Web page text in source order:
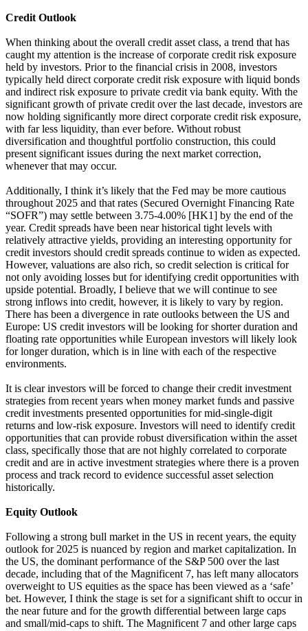
Credit Outlook
When thinking about the overall credit asset class, a trend that has
caught my attention is the increase of corporate credit risk exposure
held by investors. Prior to the financial crisis in 2008, investors
typically held direct corporate credit risk exposure with liquid bonds
and indirect risk exposure to private credit via bank equity. With the
significant growth of private credit over the last decade, investors are
now holding significantly more direct corporate credit risk exposure,
with far less liquidity, than ever before. Without robust
diversification and thoughtful portfolio construction, this could
present significant issues during the next market correction,
whenever that may occur.
Additionally, I think it’s likely that the Fed may be more cautious
throughout 2025 and that rates (Secured Overnight Financing Rate
“SOFR”) may settle between 3.75-4.00% [HK1] by the end of the
year. Credit spreads have been near historical tight levels with
relatively attractive yields, providing an interesting opportunity for
credit investors should credit spreads continue to widen as expected.
However, valuations are also rich, so credit selection is critical for
not only avoiding losses but for identifying credit opportunities with
upside potential. Broadly, I believe that we will continue to see
strong inflows into credit, however, it is likely to vary by region.
There has been a divergence in rate outlooks between the US and
Europe: US credit investors will be looking for shorter duration and
floating rate opportunities while European investors will likely look
for longer duration, which is in line with each of the respective
environments.
It is clear investors will be forced to change their credit investment
strategies from recent years when money market funds and passive
credit investments presented opportunities for mid-single-digit
returns and low-risk exposure. Investors will need to identify credit
opportunities that can provide robust diversification within the asset
class, specifically those that are not highly correlated to corporate
credit and are in active investment strategies where there is a proven
process and track record to evidence successful asset selection
historically.
Equity Outlook
Following a strong bull market in the US in recent years, the equity
outlook for 2025 is nuanced by region and market capitalization. In
the US, the dominant performance of the S&P 500 over the last
decade, including that of the Magnificent 7, has left many allocators
overweight to US equities as the space has been viewed as a ‘safe’
bet. However, I think the stage is set for a significant shift to occur in
the near future and for the growth differential between large caps
and small/mid-caps to shift. The Magnificent 7 and other large caps